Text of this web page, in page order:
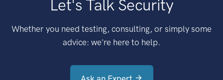
Let's Talk Security
Whether you need testing, consulting, or simply some
advice: we're here to help.